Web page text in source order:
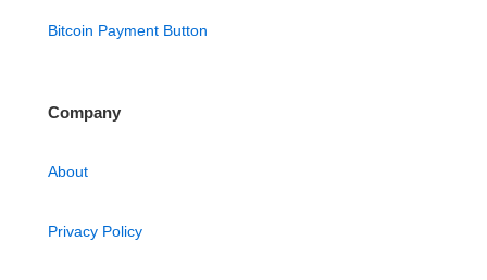
Bitcoin Payment Button
Company
About
Privacy Policy